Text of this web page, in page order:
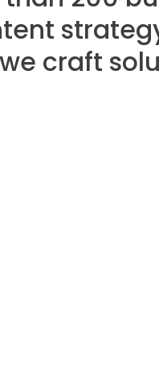
craft